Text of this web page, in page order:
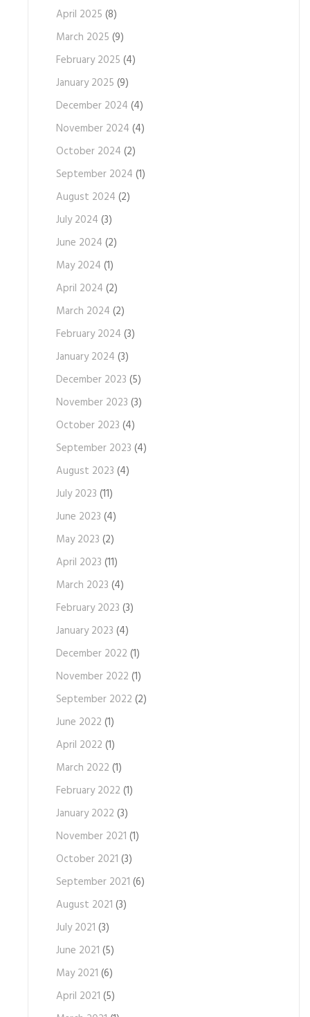
April 2025 (8)
March 2025 (9)
February 2025 (4)
January 2025 (9)
December 2024 (4)
November 2024 (4)
October 2024 (2)
September 2024 (1)
August 2024 (2)
July 2024 (3)
June 2024 (2)
May 2024 (1)
April 2024 (2)
March 2024 (2)
February 2024 (3)
January 2024 (3)
December 2023 (5)
November 2023 (3)
October 2023 (4)
September 2023 (4)
August 2023 (4)
July 2023 (11)
June 2023 (4)
May 2023 (2)
April 2023 (11)
March 2023 (4)
February 2023 (3)
January 2023 (4)
December 2022 (1)
November 2022 (1)
September 2022 (2)
June 2022 (1)
April 2022 (1)
March 2022 (1)
February 2022 (1)
January 2022 (3)
November 2021 (1)
October 2021 (3)
September 2021 (6)
August 2021 (3)
July 2021 (3)
June 2021 (5)
May 2021 (6)
April 2021 (5)